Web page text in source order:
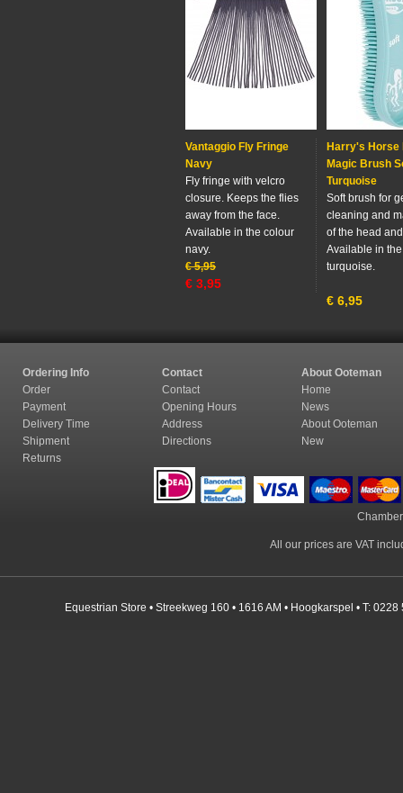
Vantaggio Fly Fringe
Navy
Fly fringe with velcro
closure. Keeps the flies
away from the face.
Available in the colour
navy.
€ 5,95
€ 3,95
Harry's Horse
Magic Brush
Turquoise
Soft brush for
cleaning and
of the head
Available in
turquoise.
€ 6,95
Ordering Info Contact
About Ooteman
Order
Contact
Home
Payment
Opening Hours
News
Delivery Time
Address
About Ooteman
Shipment
Directions
New
Returns
All our prices are VAT
Equestrian Store • Streekweg 160 • 1616 AM • Hoogkarspel • T: